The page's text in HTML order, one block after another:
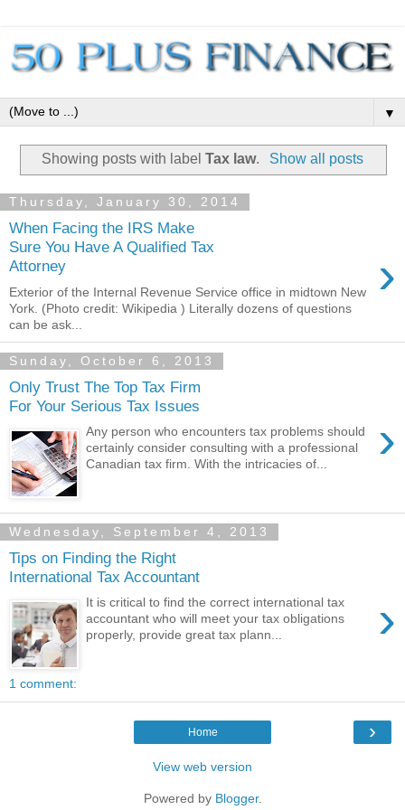
▼
Showing posts with labelTax law. Show all posts
Thursday, January 30, 2014
When Facing the IRS Make
Sure You Have A Qualified Tax
Attorney
›
Exterior of the Internal Revenue Service office in midtown New
York. (Photo credit: Wikipedia ) Literally dozens of questions
can be ask...
Sunday, October 6, 2013
Only Trust The Top Tax Firm
For Your Serious Tax Issues
›
Any person who encounters tax problems should
certainly consider consulting with a professional
Canadian tax firm. With the intricacies of...
Wednesday, September 4, 2013
Tips on Finding the Right
International Tax Accountant
›
It is critical to find the correct international tax
accountant who will meet your tax obligations
properly, provide great tax plann...
1 comment:
›
Home
View web version
Powered by Blogger.